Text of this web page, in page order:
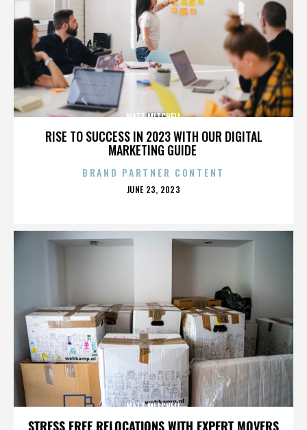
RISE TO SUCCESS IN 2023 WITH OUR DIGITAL
MARKETING GUIDE
MATT MITCHELL
BRAND PARTNER CONTENT
POSTED
JUNE 23, 2023
STRESS FREE RELOCATIONS WITH EXPERT MOVERS
MATT MITCHELL